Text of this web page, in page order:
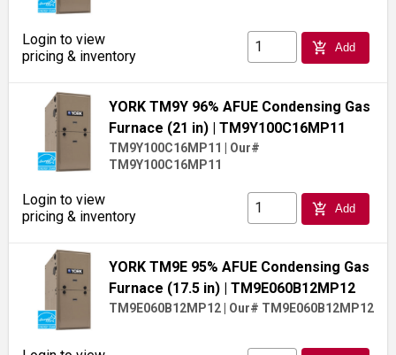
Login to view
pricing & inventory
add_shopping_cart Add
YORK TM9Y 96% AFUE Condensing Gas
Furnace (21 in) | TM9Y100C16MP11
TM9Y100C16MP11 | Our#
TM9Y100C16MP11
Login to view
pricing & inventory
add_shopping_cart Add
YORK TM9E 95% AFUE Condensing Gas
Furnace (17.5 in)
| TM9E060B12MP12
TM9E060B12MP12 Our# TM9E060B12MP12